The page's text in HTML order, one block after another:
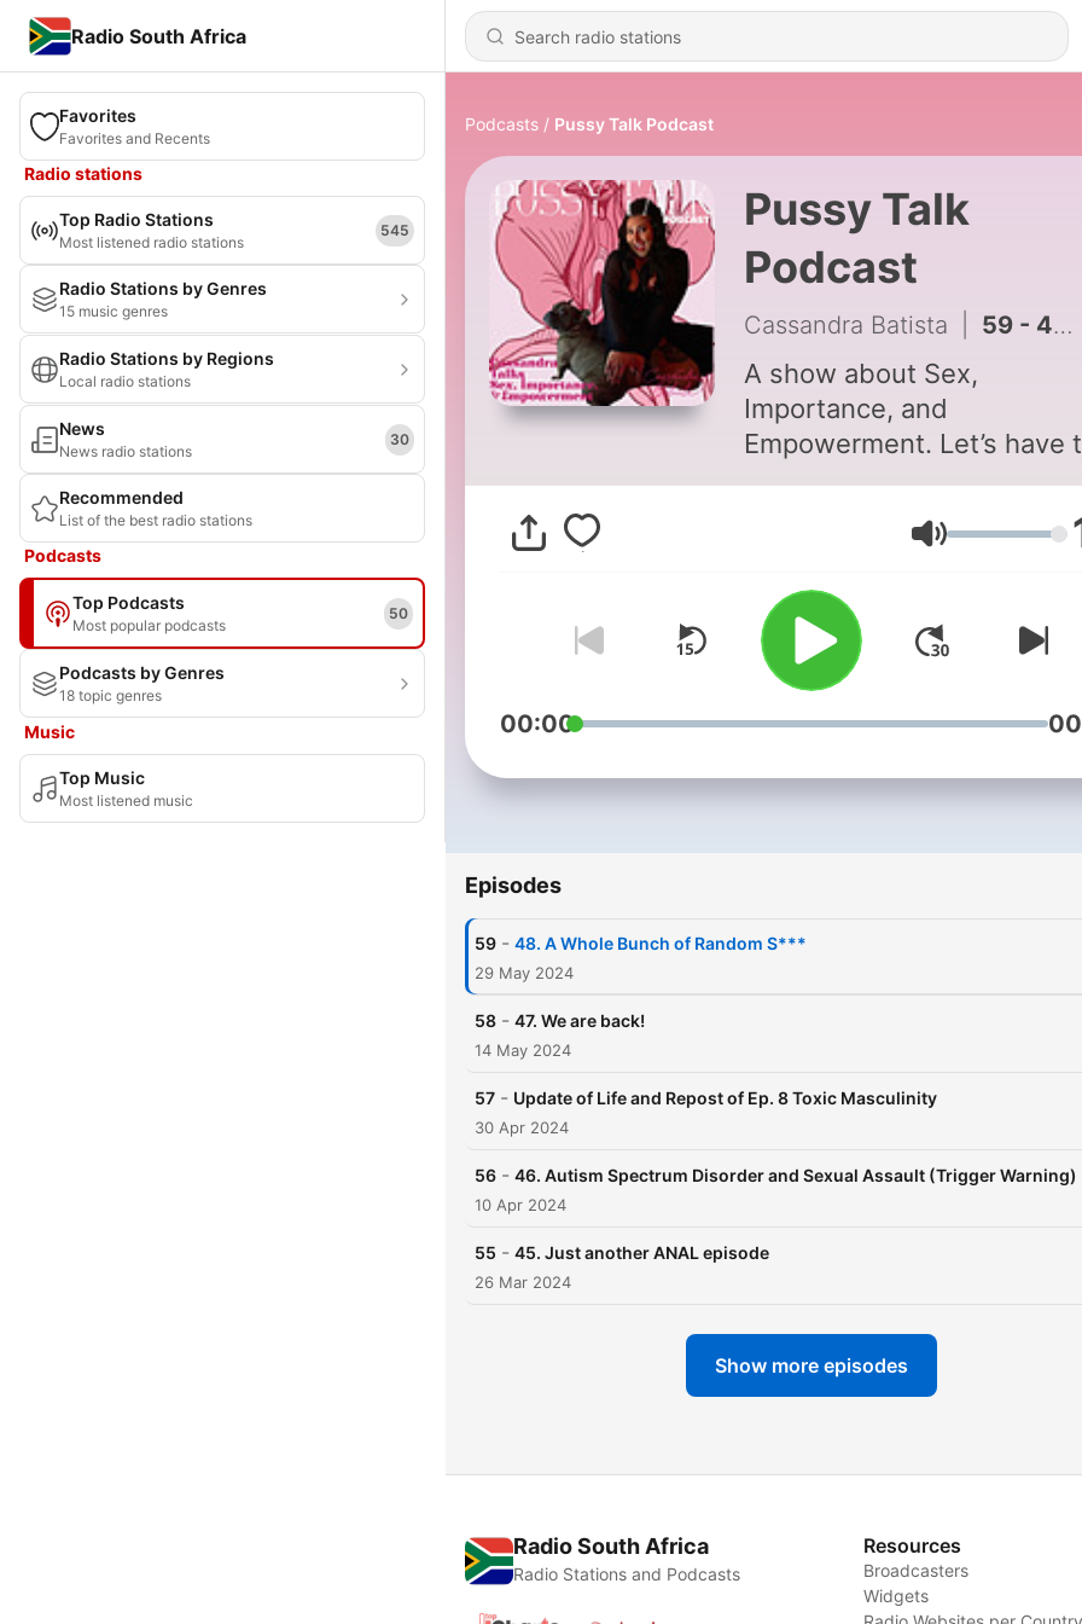
Radio South Africa
Favorites
Favorites and Recents
Radio stations
Top Radio Stations
Most listened radio stations
545
Radio Stations by Genres
15 music genres
Radio Stations by Regions
Local radio stations
News
News radio stations
30
Recommended
List of the best radio stations
Podcasts
Top Podcasts
Most popular podcasts
50
Podcasts by Genres
18 topic genres
Music
Top Music
Most listened music
Podcasts Pussy Talk Podcast
Pussy Talk
Podcast
Cassandra Batista 59 - 48. A Whole Bunch of Random S***
A show about Sex,
Importance, and
Empowerment. Let’s have
conversations that people
too uncomfortable to have.
Volume
00:00
Episodes
59 - 48. A Whole Bunch of Random S***
29 May 2024
58 - 47. We are back!
14 May 2024
57 - Update of Life and Repost of Ep. 8 Toxic Masculinity
30 Apr 2024
56 - 46. Autism Spectrum Disorder and Sexual Assault (Trigger Warning)
10 Apr 2024
55 - 45. Just another ANAL episode
26 Mar 2024
Show more episodes
Radio South Africa
Radio Stations and Podcasts
Resources
Broadcasters
Widgets